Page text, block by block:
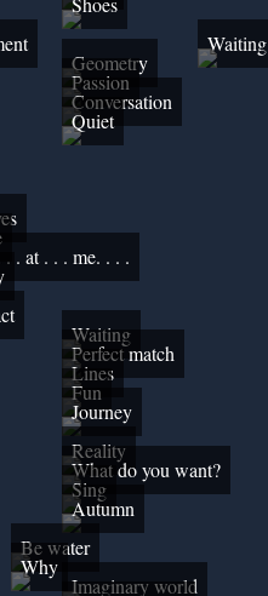
Waiting
Geometry
Passion
Conversation
Quiet
. at . . . me. . . .
Waiting
Perfect match
Lines
Fun
Journey
Reality
What do you want?
Sing
Autumn
Be water
Why
Imaginary world